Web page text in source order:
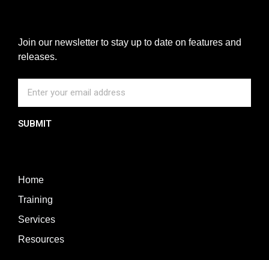
Join our newsletter to stay up to date on features and
releases.
SUBMIT
Home
Training
Services
Resources